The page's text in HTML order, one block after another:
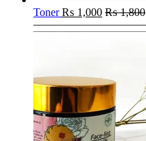
Toner ₨ 1,000 ₨1,800